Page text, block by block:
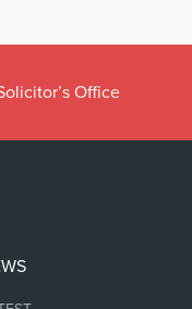
Office